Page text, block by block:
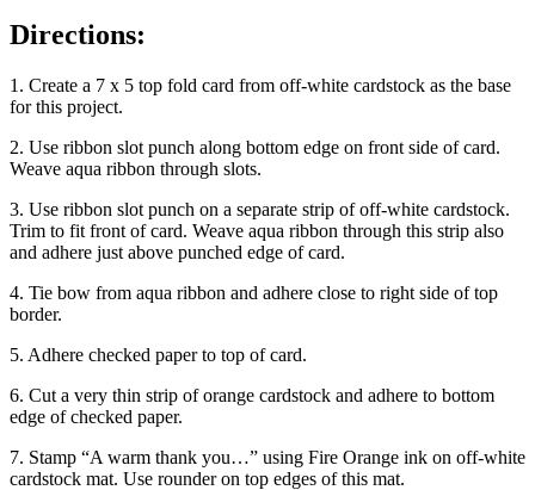
Directions:
1. Create a 7 x 5 top fold card from off-white cardstock as the base
for this project.
2. Use ribbon slot punch along bottom edge on front side of card.
Weave aqua ribbon through slots.
3. Use ribbon slot punch on a separate strip of off-white cardstock.
Trim to fit front of card. Weave aqua ribbon through this strip also
and adhere just above punched edge of card.
4. Tie bow from aqua ribbon and adhere close to right side of top
border.
5. Adhere checked paper to top of card.
6. Cut a very thin strip of orange cardstock and adhere to bottom
edge of checked paper.
7. Stamp “A warm thank you…” using Fire Orange ink on off-white
cardstock mat. Use rounder on top edges of this mat.